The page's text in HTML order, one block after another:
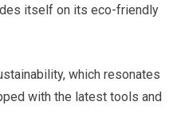
itself on its eco-friendly
which resonates
with the latest tools and